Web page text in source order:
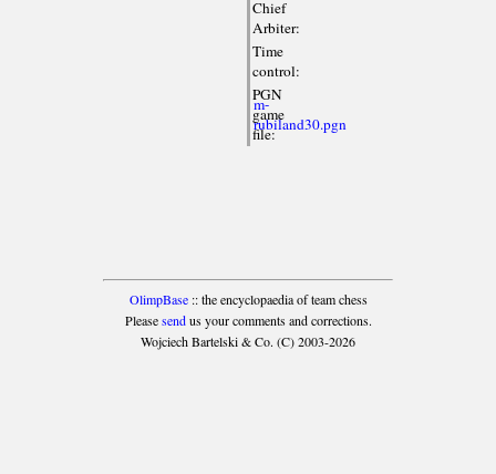
Chief
Arbiter:
Time
control:
PGN
game
file:
m-
rubiland30.pgn
OlimpBase:: the encyclopaedia of team chess
Pleasesendus your comments and corrections.
Wojciech Bartelski & Co. (C) 2003-2026